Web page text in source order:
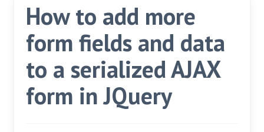
How to add more
form fields and data
to a serialized AJAX
form in JQuery